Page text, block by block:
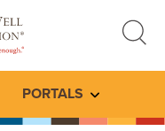
search
PORTALS Toggle